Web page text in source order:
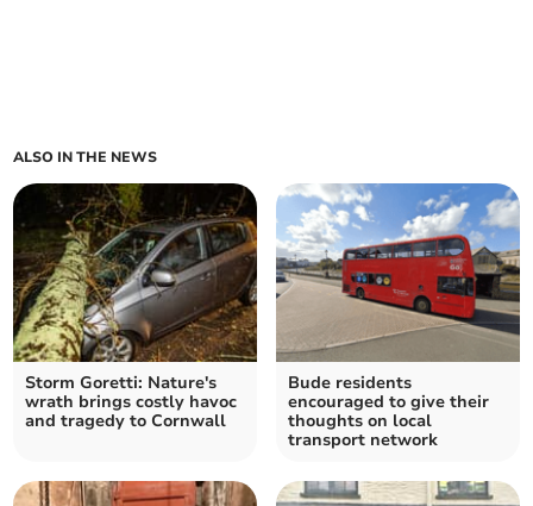
ALSO IN THE NEWS
Storm Goretti: Nature's
wrath brings costly havoc
and tragedy to Cornwall
Bude residents
encouraged to give their
thoughts on local
transport network